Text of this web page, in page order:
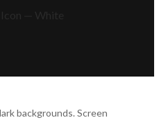
backgrounds. Screen